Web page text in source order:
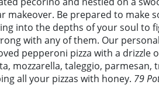
makeover. Be prepared to make
into the depths of your soul to
with any of them. Our
pepperoni pizza with a drizzle
mozzarella, taleggio, parmesan,
all your pizzas with honey. 79